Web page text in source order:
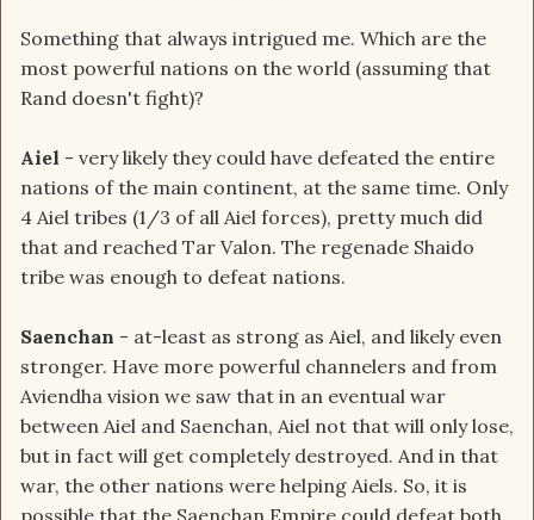
Something that always intrigued me. Which are the
most powerful nations on the world (assuming that
Rand doesn't fight)?
Aiel - very likely they could have defeated the entire
nations of the main continent, at the same time. Only
4 Aiel tribes (1/3 of all Aiel forces), pretty much did
that and reached Tar Valon. The regenade Shaido
tribe was enough to defeat nations.
Saenchan - at-least as strong as Aiel, and likely even
stronger. Have more powerful channelers and from
Aviendha vision we saw that in an eventual war
between Aiel and Saenchan, Aiel not that will only lose,
but in fact will get completely destroyed. And in that
war, the other nations were helping Aiels. So, it is